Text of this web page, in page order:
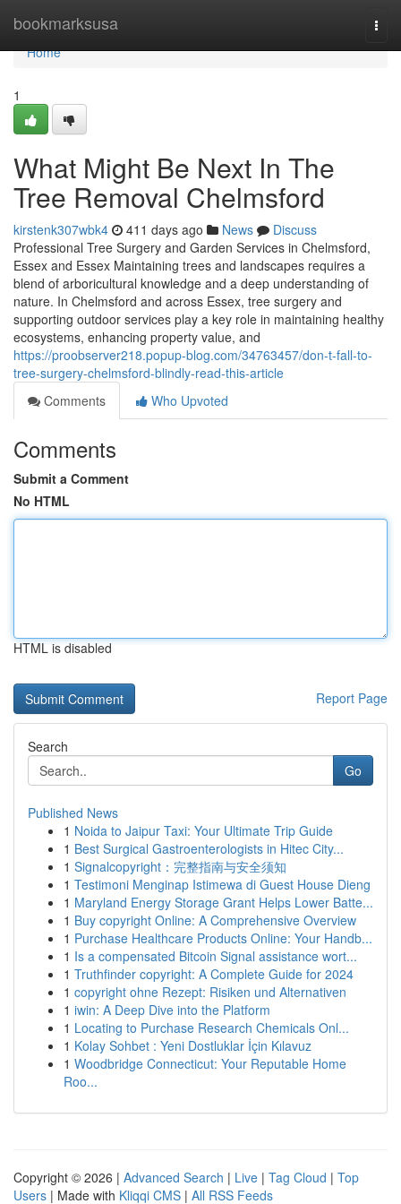
bookmarksusa
Home
Home
1
What Might Be Next In The
Tree Removal Chelmsford
kirstenk307wbk4 411 days ago News
Discuss
Professional Tree Surgery and Garden Services in Chelmsford,
Essex and Essex Maintaining trees and landscapes requires a
blend of arboricultural knowledge and a deep understanding of
nature. In Chelmsford and across Essex, tree surgery and
supporting outdoor services play a key role in maintaining healthy
ecosystems, enhancing property value, and
https://proobserver218.popup-blog.com/34763457/don-t-fall-to-
tree-surgery-chelmsford-blindly-read-this-article
Comments
Who Upvoted
Comments
Submit a Comment
No HTML
HTML is disabled
Report Page
Search
Go
Published News
1 Noida to Jaipur Taxi: Your Ultimate Trip Guide
1 Best Surgical Gastroenterologists in Hitec City...
1 Signalcopyright：完整指南与安全须知
1 Testimoni Menginap Istimewa di Guest House Dieng
1 Maryland Energy Storage Grant Helps Lower Batte...
1 Buy copyright Online: A Comprehensive Overview
1 Purchase Healthcare Products Online: Your Handb...
1 Is a compensated Bitcoin Signal assistance wort...
1 Truthfinder copyright: A Complete Guide for 2024
1 copyright ohne Rezept: Risiken und Alternativen
1 iwin: A Deep Dive into the Platform
1 Locating to Purchase Research Chemicals Onl...
1 Kolay Sohbet : Yeni Dostluklar İçin Kılavuz
1 Woodbridge Connecticut: Your Reputable Home
Roo...
Copyright © 2026 | Advanced Search | Live | Tag Cloud | Top
Users | Made with Kliqqi CMS | All RSS Feeds